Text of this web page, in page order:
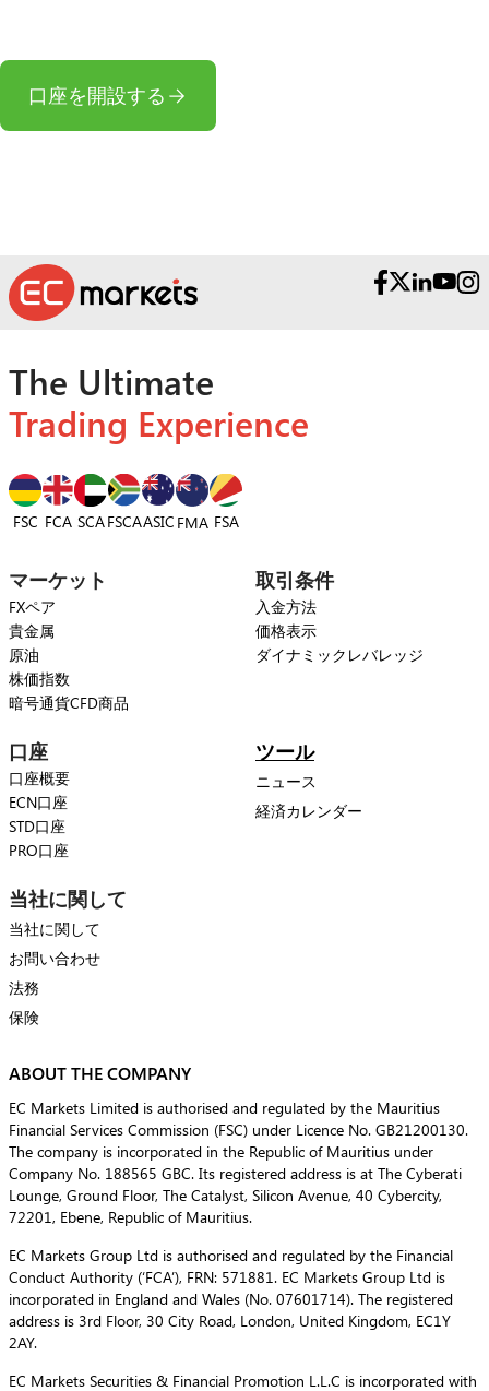
口座を開設する
The Ultimate
Trading Experience
FSC FCA SCAFSCAASIC FMA FSA
マーケット
FXペア
貴金属
原油
株価指数
暗号通貨CFD商品
取引条件
入金方法
価格表示
ダイナミックレバレッジ
口座
口座概要
ECN口座
STD口座
PRO口座
ツール
ニュース
経済カレンダー
当社に関して
当社に関して
お問い合わせ
法務
保険
ABOUT THE COMPANY
EC Markets Limited is authorised and regulated by the Mauritius
Financial Services Commission (FSC) under Licence No. GB21200130.
The company is incorporated in the Republic of Mauritius under
Company No. 188565 GBC. Its registered address is at The Cyberati
Lounge, Ground Floor, The Catalyst, Silicon Avenue, 40 Cybercity,
72201, Ebene, Republic of Mauritius.
EC Markets Group Ltd is authorised and regulated by the Financial
Conduct Authority (‘FCA’), FRN: 571881. EC Markets Group Ltd is
incorporated in England and Wales (No. 07601714). The registered
address is 3rd Floor, 30 City Road, London, United Kingdom, EC1Y
2AY.
EC Markets Securities & Financial Promotion L.L.C is incorporated with